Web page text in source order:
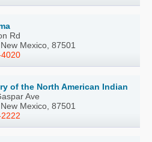
Rd
Mexico, 87501
of the North American Indian
Ave
Mexico, 87501